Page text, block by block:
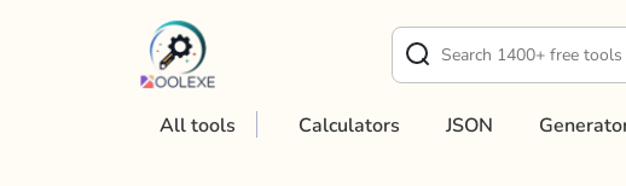
All tools Calculators JSON